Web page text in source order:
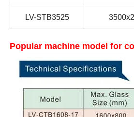
LV-STB3525 3500x
Popular machine model for